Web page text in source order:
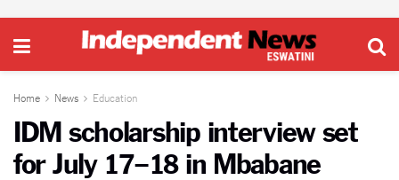
Home News Education
IDM scholarship interview set
for July 17–18 in Mbabane